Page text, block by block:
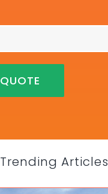
Trending Articles